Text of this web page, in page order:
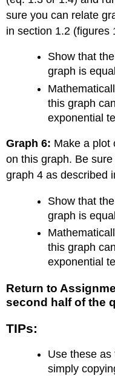
sure you can relate
in section 1.2 (figures
Show that
graph is
this graph
exponential
Graph 6: Make a plot
on this graph. Be
graph 4 as described
Show that
graph is
this graph
exponential
Return to
second half of the
TIPs:
Use these
simply